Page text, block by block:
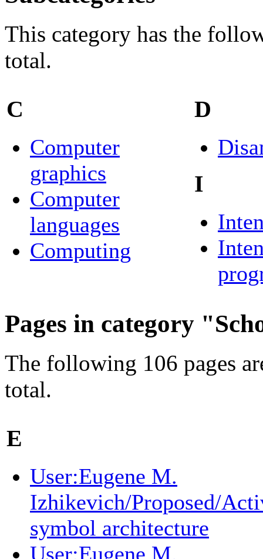
This category has the
total.
C
Computer
graphics
Computer
languages
Computing
D
I
Pages in category
The following 106 pages
total.
E
User:Eugene M.
Izhikevich/Proposed/
symbol architecture
User:Eugene M.